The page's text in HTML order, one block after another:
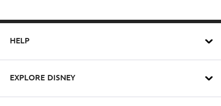
HELP
EXPLORE DISNEY